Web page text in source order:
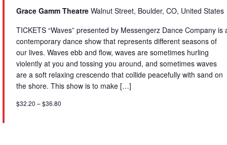
Grace Gamm Theatre Walnut Street, Boulder, CO, United States
TICKETS “Waves” presented by Messengerz Dance Company is
contemporary dance show that represents different seasons of
our lives. Waves ebb and flow, waves are sometimes hurling
violently at you and tossing you around, and sometimes waves
are a soft relaxing crescendo that collide peacefully with sand on
the shore. This show is to make […]
$32.20 – $36.80